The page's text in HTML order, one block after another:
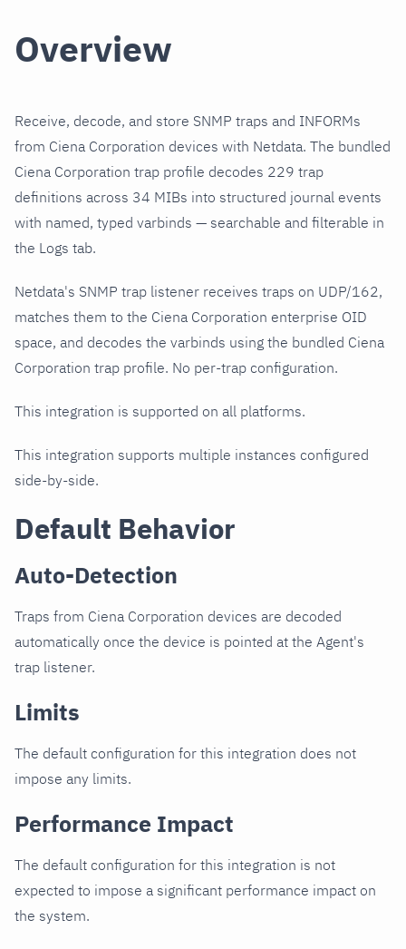
Overview
Receive, decode, and store SNMP traps and INFORMs
from Ciena Corporation devices with Netdata. The bundled
Ciena Corporation trap profile decodes 229 trap
definitions across 34 MIBs into structured journal events
with named, typed varbinds — searchable and filterable in
the Logs tab.
Netdata's SNMP trap listener receives traps on UDP/162,
matches them to the Ciena Corporation enterprise OID
space, and decodes the varbinds using the bundled Ciena
Corporation trap profile. No per-trap configuration.
This integration is supported on all platforms.
This integration supports multiple instances configured
side-by-side.
Default Behavior
Auto-Detection
Traps from Ciena Corporation devices are decoded
automatically once the device is pointed at the Agent's
trap listener.
Limits
The default configuration for this integration does not
impose any limits.
Performance Impact
The default configuration for this integration is not
expected to impose a significant performance impact on
the system.